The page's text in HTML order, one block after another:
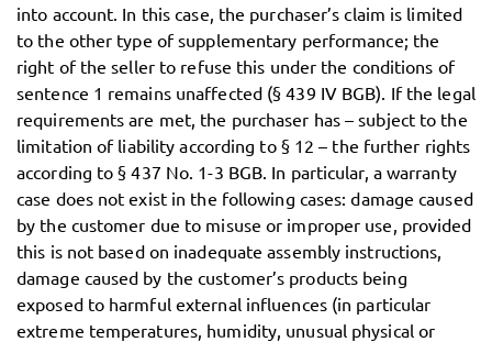
into account. In this case, the purchaser’s claim is limited
to the other type of supplementary performance; the
right of the seller to refuse this under the conditions of
sentence 1 remains unaffected (§ 439 IV BGB). If the legal
requirements are met, the purchaser has – subject to the
limitation of liability according to § 12 – the further rights
according to § 437 No. 1-3 BGB. In particular, a warranty
case does not exist in the following cases: damage caused
by the customer due to misuse or improper use, provided
this is not based on inadequate assembly instructions,
damage caused by the customer’s products being
exposed to harmful external influences (in particular
extreme temperatures, humidity, unusual physical or